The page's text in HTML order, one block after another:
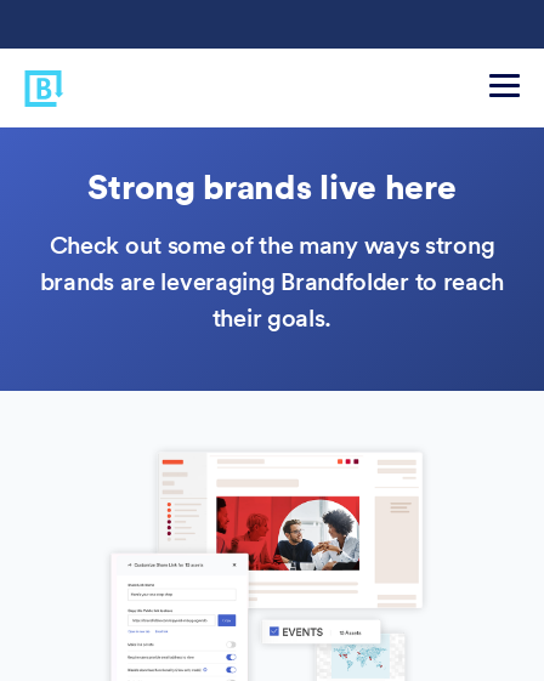
Strong brands live here
Check out some of the many ways strong
brands are leveraging Brandfolder to reach
their goals.